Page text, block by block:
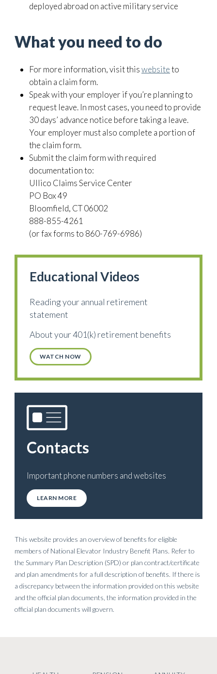
deployed abroad on active military service
What you need to do
For more information, visit thiswebsiteto
obtain a claim form.
Speak with your employer if you’re planning to
request leave. In most cases, you need to provide
30 days’ advance notice before taking a leave.
Your employer must also complete a portion of
the claim form.
Submit the claim form with required
documentation to:
Ullico Claims Service Center
PO Box 49
Bloomfield, CT 06002
888-855-4261
(or fax forms to 860-769-6986)
Educational Videos
Reading your annual retirement
statement
About your 401(k) retirement benefits
WATCH NOW
Contacts
Important phone numbers and websites
LEARN MORE
This website provides an overview of benefits for eligible
members of National Elevator Industry Benefit Plans. Refer to
the Summary Plan Description (SPD) or plan contract/certificate
and plan amendments for a full description of benefits. If there is
a discrepancy between the information provided on this website
and the official plan documents, the information provided in the
official plan documents will govern.